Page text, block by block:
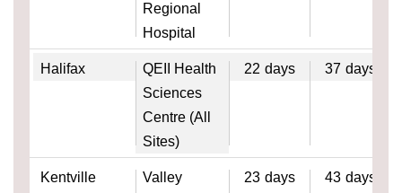
Regional
Hospital
Halifax
QEII Health
Sciences
Centre (All
Sites)
22 days 37 days
Kentville
Valley
23 days 43 days